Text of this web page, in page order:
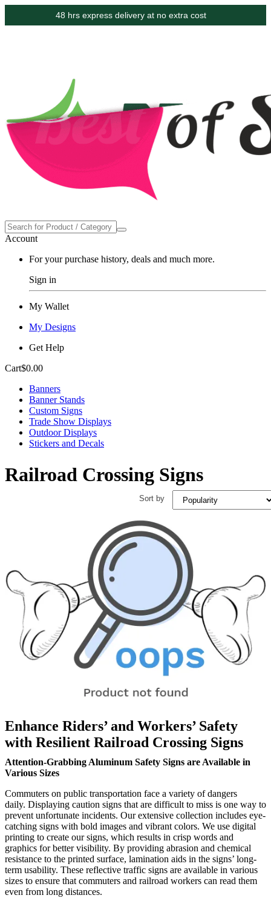
48 hrs express delivery at no extra cost
Account
For your purchase history, deals and much more.
Sign in
My Wallet
My Designs
Get Help
Cart$0.00
Banners
Banner Stands
Custom Signs
Trade Show Displays
Outdoor Displays
Stickers and Decals
Railroad Crossing Signs
Sort by
Enhance Riders’ and Workers’ Safety
with Resilient Railroad Crossing Signs
Attention-Grabbing Aluminum Safety Signs are Available in
Various Sizes
Commuters on public transportation face a variety of dangers
daily. Displaying caution signs that are difficult to miss is one way to
prevent unfortunate incidents. Our extensive collection includes eye-
catching signs with bold images and vibrant colors. We use digital
printing to create our signs, which results in crisp words and
graphics for better visibility. By providing abrasion and chemical
resistance to the printed surface, lamination aids in the signs’ long-
term usability. These reflective traffic signs are available in various
sizes to ensure that commuters and railroad workers can read them
even from long distances.